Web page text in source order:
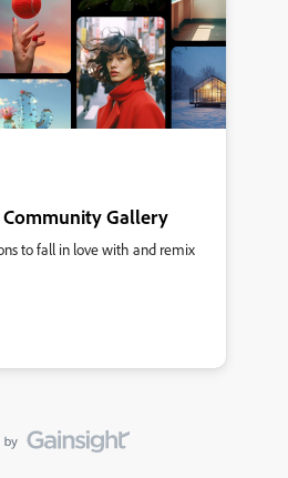
Gallery
to fall in love with and remix